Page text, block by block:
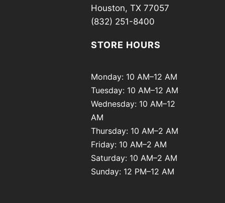
Houston, TX 77057
(832) 251-8400
STORE HOURS
Monday: 10 AM–12 AM
Tuesday: 10 AM–12 AM
Wednesday: 10 AM–12
AM
Thursday: 10 AM–2 AM
Friday: 10 AM–2 AM
Saturday: 10 AM–2 AM
Sunday: 12 PM–12 AM